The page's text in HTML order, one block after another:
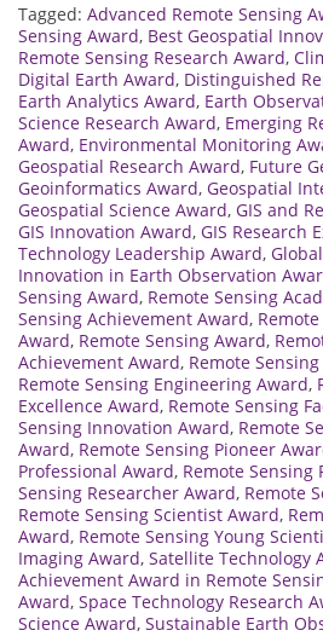
Tagged: Advanced Remote Sensing
Sensing Award, Best Geospatial
Remote Sensing Research Award,
Digital Earth Award, Distinguished
Earth Analytics Award, Earth
Science Research Award, Emerging
Award, Environmental Monitoring
Geospatial Research Award, Future
Geoinformatics Award, Geospatial
Geospatial Science Award, GIS and
GIS Innovation Award, GIS Research
Technology Leadership Award,
Innovation in Earth Observation
Sensing Award, Remote Sensing
Sensing Achievement Award,
Award, Remote Sensing Award,
Achievement Award, Remote
Remote Sensing Engineering Award,
Excellence Award, Remote Sensing
Sensing Innovation Award, Remote
Award, Remote Sensing Pioneer
Professional Award, Remote Sensing
Sensing Researcher Award, Remote
Remote Sensing Scientist Award,
Award, Remote Sensing Young
Imaging Award, Satellite Technology
Achievement Award in Remote
Award, Space Technology Research
Science Award, Sustainable Earth